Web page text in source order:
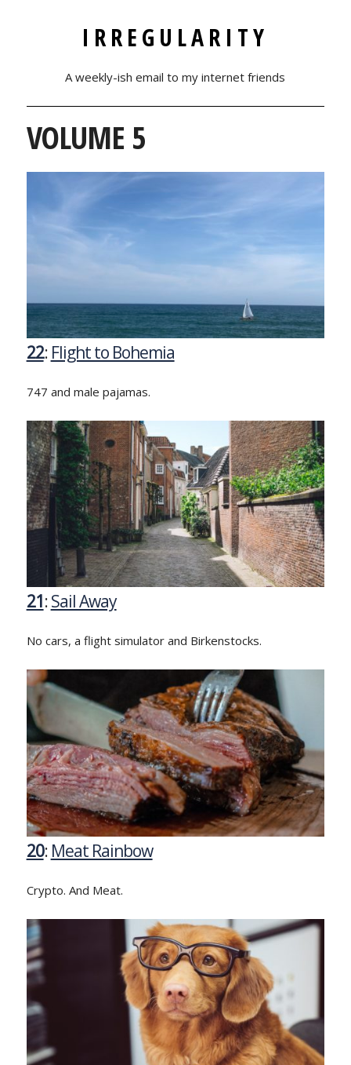
IRREGULARITY
A weekly-ish email to my internet friends
VOLUME 5
22: Flight to Bohemia
747 and male pajamas.
21:Sail Away
No cars, a flight simulator and Birkenstocks.
20: Meat Rainbow
Crypto. And Meat.